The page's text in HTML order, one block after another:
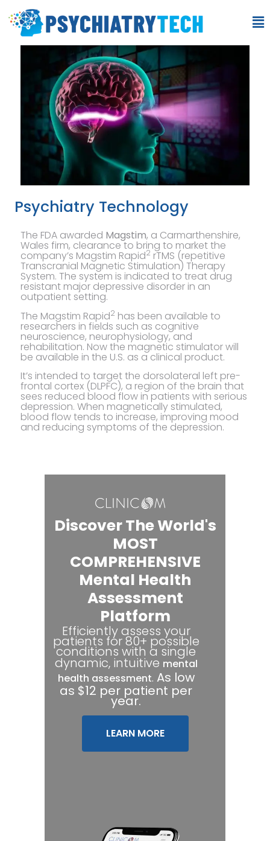
Psychiatry Technology
The FDA awarded Magstim, a Carmarthenshire,
Wales firm, clearance to bring to market the
company’s Magstim Rapid2 rTMS (repetitive
Transcranial Magnetic Stimulation) Therapy
System. The system is indicated to treat drug
resistant major depressive disorder in an
outpatient setting.
The Magstim Rapid2 has been available to
researchers in fields such as cognitive
neuroscience, neurophysiology, and
rehabilitation. Now the magnetic stimulator will
be available in the U.S. as a clinical product.
It’s intended to target the dorsolateral left pre-
frontal cortex (DLPFC), a region of the brain that
sees reduced blood flow in patients with serious
depression. When magnetically stimulated,
blood flow tends to increase, improving mood
and reducing symptoms of the depression.
Discover The World's
MOST
COMPREHENSIVE
Mental Health
Assessment
Platform
Efficiently assess your
patients for 80+ possible
conditions with a single
dynamic, intuitive mental
health assessment. As low
as $12 per patient per
year.
LEARN MORE